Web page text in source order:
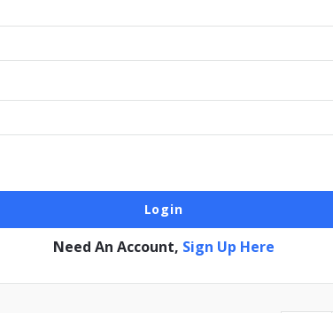
Need An Account, Sign Up Here